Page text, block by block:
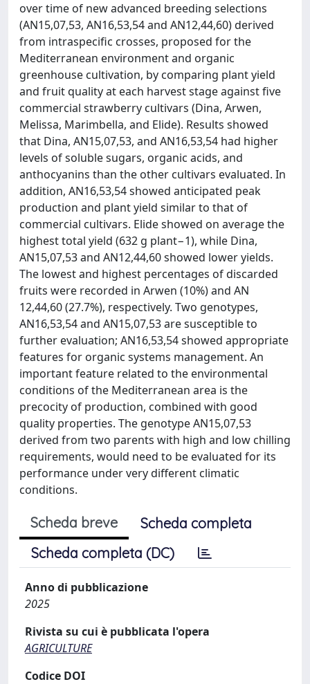
over time of new advanced breeding selections
(AN15,07,53, AN16,53,54 and AN12,44,60) derived
from intraspecific crosses, proposed for the
Mediterranean environment and organic
greenhouse cultivation, by comparing plant yield
and fruit quality at each harvest stage against five
commercial strawberry cultivars (Dina, Arwen,
Melissa, Marimbella, and Elide). Results showed
that Dina, AN15,07,53, and AN16,53,54 had higher
levels of soluble sugars, organic acids, and
anthocyanins than the other cultivars evaluated. In
addition, AN16,53,54 showed anticipated peak
production and plant yield similar to that of
commercial cultivars. Elide showed on average the
highest total yield (632 g plant−1), while Dina,
AN15,07,53 and AN12,44,60 showed lower yields.
The lowest and highest percentages of discarded
fruits were recorded in Arwen (10%) and AN
12,44,60 (27.7%), respectively. Two genotypes,
AN16,53,54 and AN15,07,53 are susceptible to
further evaluation; AN16,53,54 showed appropriate
features for organic systems management. An
important feature related to the environmental
conditions of the Mediterranean area is the
precocity of production, combined with good
quality properties. The genotype AN15,07,53
derived from two parents with high and low chilling
requirements, would need to be evaluated for its
performance under very different climatic
conditions.
Scheda breve
Scheda completa
Scheda completa (DC)
Anno di pubblicazione
2025
Rivista su cui è pubblicata l'opera
AGRICULTURE
Codice DOI